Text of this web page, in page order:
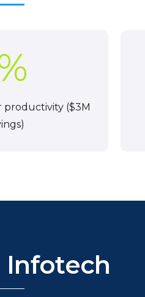
productivity ($3M
Infotech